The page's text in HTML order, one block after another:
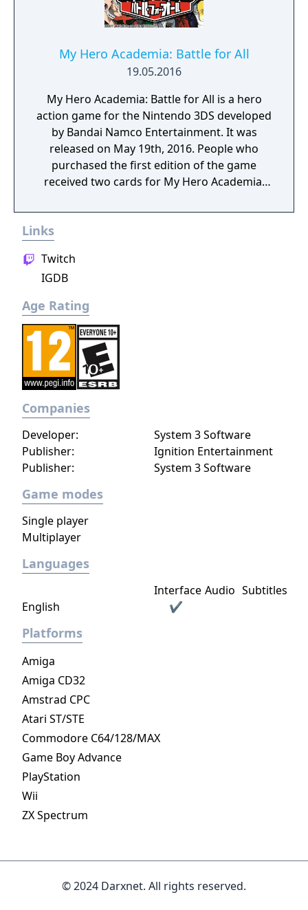
My Hero Academia: Battle for All
19.05.2016
My Hero Academia: Battle for All is a hero
action game for the Nintendo 3DS developed
by Bandai Namco Entertainment. It was
released on May 19th, 2016. People who
purchased the first edition of the game
received two cards for My Hero Academia:
Links
Twitch
IGDB
Age Rating
Companies
Publisher: Ignition Entertainment
Developer: System 3 Software
Publisher: System 3 Software
Game modes
Single player
Multiplayer
Languages
Interface Audio Subtitles
English
✔
Platforms
Amiga
Amiga CD32
Amstrad CPC
Atari ST/STE
Commodore C64/128/MAX
Game Boy Advance
PlayStation
Wii
ZX Spectrum
© 2024 Darxnet. All rights reserved.